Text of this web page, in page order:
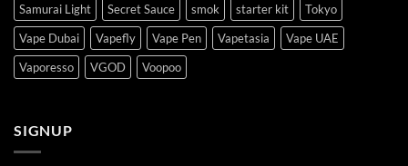
Samurai Light
Secret Sauce smok starter kit
Tokyo
Vape Dubai
Vapefly Vape Pen Vapetasia
Vape UAE
Vaporesso
VGOD Voopoo
SIGNUP